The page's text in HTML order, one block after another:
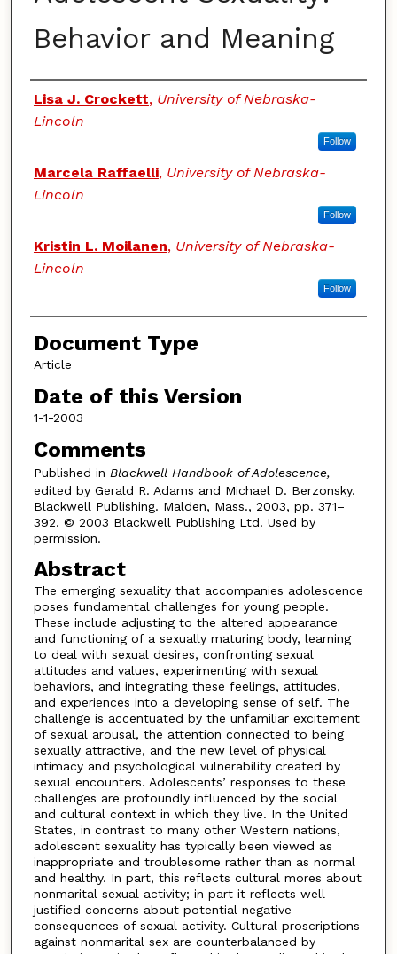
Behavior and Meaning
Authors
Lisa J. Crockett, University of Nebraska-
Lincoln
Follow
Marcela Raffaelli, University of Nebraska-
Lincoln
Follow
Kristin L. Moilanen, University of Nebraska-
Lincoln
Follow
Document Type
Article
Date of this Version
1-1-2003
Comments
Published in Blackwell Handbook of Adolescence,
edited by Gerald R. Adams and Michael D. Berzonsky.
Blackwell Publishing. Malden, Mass., 2003, pp. 371–
392. © 2003 Blackwell Publishing Ltd. Used by
permission.
Abstract
The emerging sexuality that accompanies adolescence
poses fundamental challenges for young people.
These include adjusting to the altered appearance
and functioning of a sexually maturing body, learning
to deal with sexual desires, confronting sexual
attitudes and values, experimenting with sexual
behaviors, and integrating these feelings, attitudes,
and experiences into a developing sense of self. The
challenge is accentuated by the unfamiliar excitement
of sexual arousal, the attention connected to being
sexually attractive, and the new level of physical
intimacy and psychological vulnerability created by
sexual encounters. Adolescents’ responses to these
challenges are profoundly influenced by the social
and cultural context in which they live. In the United
States, in contrast to many other Western nations,
adolescent sexuality has typically been viewed as
inappropriate and troublesome rather than as normal
and healthy. In part, this reflects cultural mores about
nonmarital sexual activity; in part it reflects well-
justified concerns about potential negative
consequences of sexual activity. Cultural proscriptions
against nonmarital sex are counterbalanced by